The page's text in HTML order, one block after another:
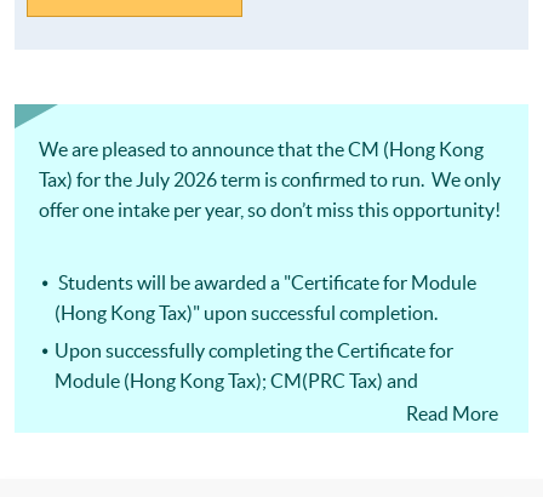
We are pleased to announce that the CM (Hong Kong
Tax) for the July 2026 term is confirmed to run. We only
offer one intake per year, so don’t miss this opportunity!
Students will be awarded a "Certificate for Module
(Hong Kong Tax)" upon successful completion.
Upon successfully completing the Certificate for
Module (Hong Kong Tax); CM(PRC Tax) and
CM(International Tax); students may apply for the
Read More